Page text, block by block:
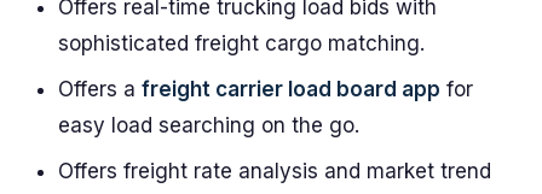
Offers real-time trucking load bids with
sophisticated freight cargo matching.
Offers a freight carrier load board app for
easy load searching on the go.
Offers freight rate analysis and market trend